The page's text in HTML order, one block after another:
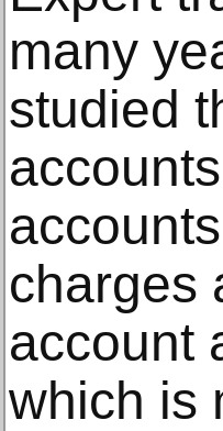
many
studied
charges
account
which is